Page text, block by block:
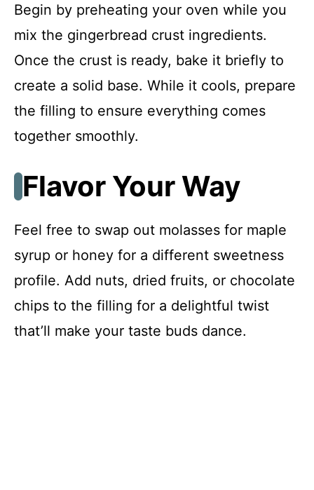
Begin by preheating your oven while you
mix the gingerbread crust ingredients.
Once the crust is ready, bake it briefly to
create a solid base. While it cools, prepare
the filling to ensure everything comes
together smoothly.
Flavor Your Way
Feel free to swap out molasses for maple
syrup or honey for a different sweetness
profile. Add nuts, dried fruits, or chocolate
chips to the filling for a delightful twist
that’ll make your taste buds dance.